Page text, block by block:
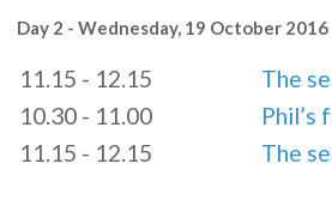
Day 2 - Wednesday, 19 October 2016
11.15 - 12.15
The
10.30 - 11.00
Phil’s
11.15 - 12.15
The